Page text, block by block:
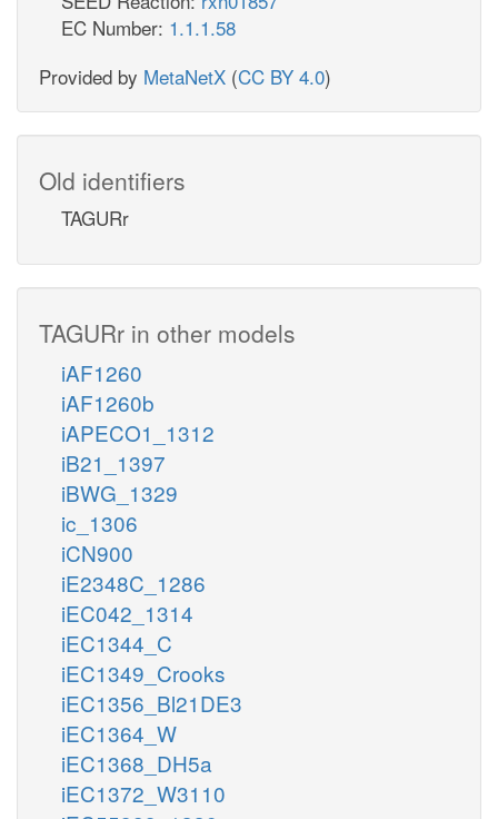
EC Number: 1.1.1.58
Provided by MetaNetX (CC BY 4.0)
Old identifiers
TAGURr
TAGURr in other models
iAF1260
iAF1260b
iAPECO1_1312
iB21_1397
iBWG_1329
ic_1306
iCN900
iE2348C_1286
iEC042_1314
iEC1344_C
iEC1349_Crooks
iEC1356_Bl21DE3
iEC1364_W
iEC1368_DH5a
iEC1372_W3110